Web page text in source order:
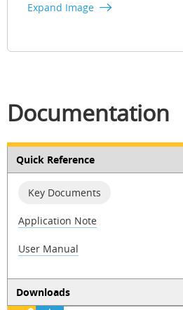
Expand Image
Documentation
Quick Reference
Key Documents
Application Note
User Manual
Downloads